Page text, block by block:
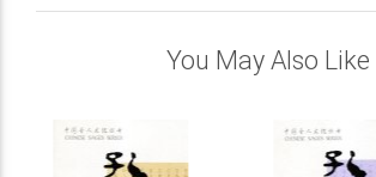
You May Also Like